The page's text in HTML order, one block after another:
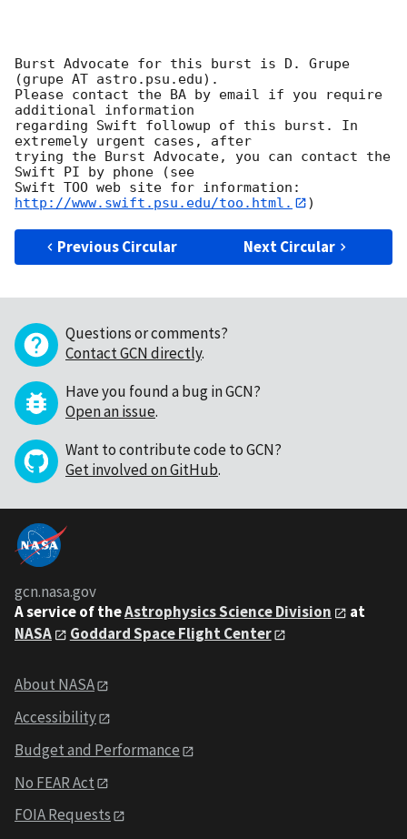
Burst Advocate for this burst is D. Grupe
(grupe AT astro.psu.edu).
Please contact the BA by email if you require
additional information
regarding Swift followup of this burst. In
extremely urgent cases, after
trying the Burst Advocate, you can contact the
Swift PI by phone (see
Swift TOO web site for information:
http://www.swift.psu.edu/too.html.
Previous Circular Next Circular
Questions or comments?
Contact GCN directly.
Have you found a bug in GCN?
Open an issue.
Want to contribute code to GCN?
Get involved on GitHub.
gcn.nasa.gov
A service of theAstrophysics Science Division
at
NASA
Goddard Space Flight Center
About NASA
Accessibility
Budget and Performance
No FEAR Act
FOIA Requests